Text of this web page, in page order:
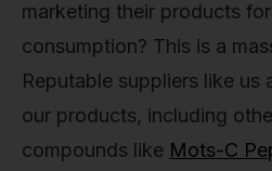
marketing their products
consumption? This is a
Reputable suppliers like us
our products, including
compounds like Mots-C